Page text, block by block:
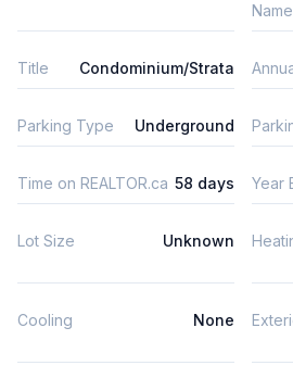
Name
Title Condominium/Strata
Parking Type Underground
Time on REALTOR.ca 58 days Year
Lot Size Unknown
Cooling None